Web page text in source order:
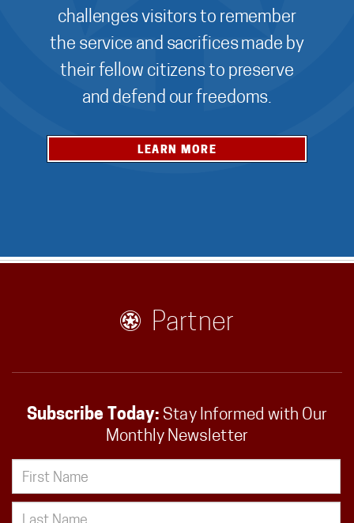
challenges visitors to remember
the service and sacrifices made by
their fellow citizens to preserve
and defend our freedoms.
LEARN MORE
Partner
Subscribe Today: Stay Informed with Our
Monthly Newsletter